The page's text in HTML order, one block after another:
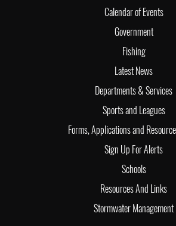
Calendar of Events
Government
Fishing
Latest News
Departments & Services
Sports and Leagues
Forms, Applications and
Sign Up For Alerts
Schools
Resources And Links
Stormwater Management